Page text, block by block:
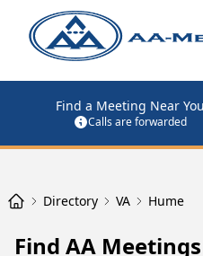
Find a Meeting Near You
Calls are forwarded
Directory VA Hume
Find AA